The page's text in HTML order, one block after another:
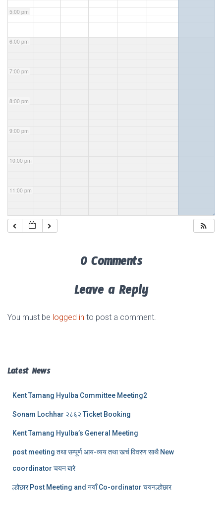
5:00 pm
6:00 pm
7:00 pm
8:00 pm
9:00 pm
10:00 pm
11:00 pm
◢
0 Comments
Leave a Reply
You must be logged in to post a comment.
Latest News
Kent Tamang Hyulba Committee Meeting2
Sonam Lochhar २८६२ Ticket Booking
Kent Tamang Hyulba’s General Meeting
post meeting तथा सम्पूर्ण आय-व्यय तथा खर्च विवरण साथै New
coordinator चयन बारे
ल्होछार Post Meeting and नयाँ Co-ordinator चयनल्होछार